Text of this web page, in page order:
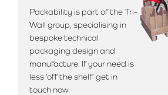
Packability is part of the Tri-
Wall group, specialising in
bespoke technical
packaging design and
manufacture. If your need is
less ‘off the shelf’ get in
touch now.